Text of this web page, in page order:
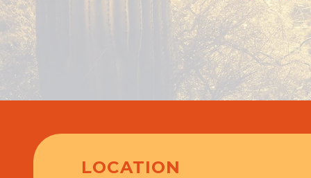
LOCATION